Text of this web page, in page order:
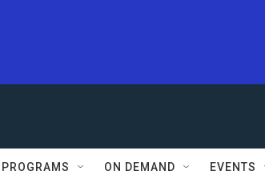
PROGRAMS ON DEMAND EVENTS